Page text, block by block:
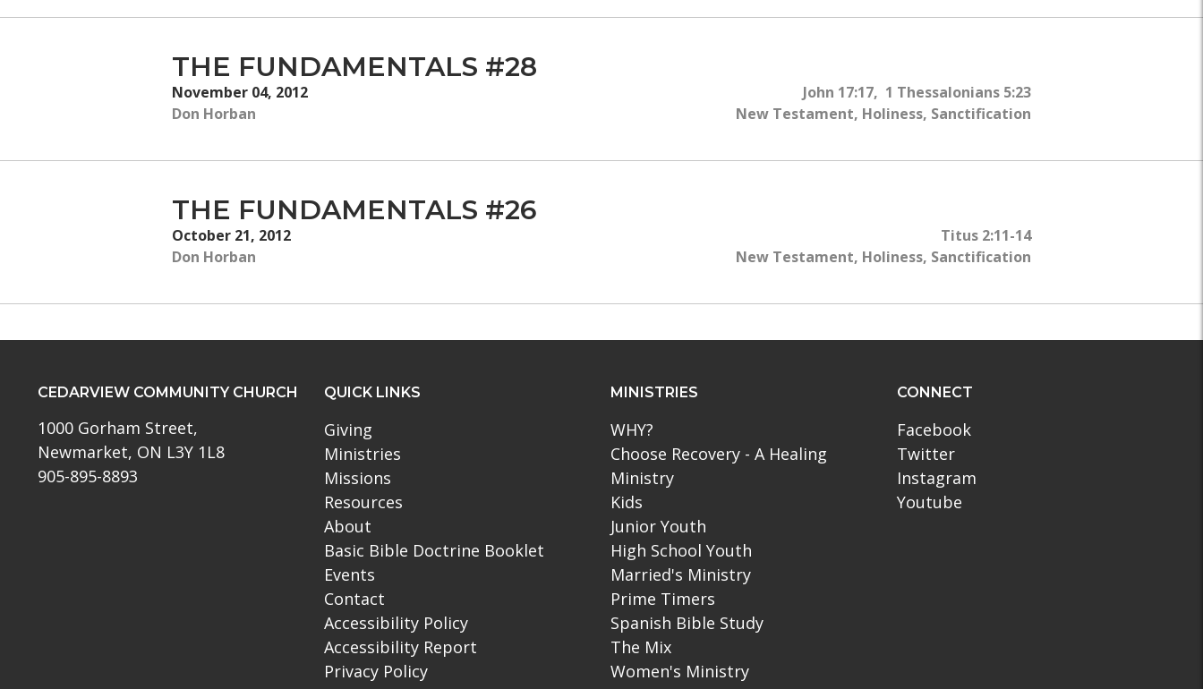
THE FUNDAMENTALS #28
November 04, 2012
Don Horban
John 17:17, 1 Thessalonians 5:23
New Testament, Holiness, Sanctification
THE FUNDAMENTALS #26
October 21, 2012
Don Horban
Titus 2:11-14
New Testament, Holiness, Sanctification
CEDARVIEW COMMUNITY CHURCH
1000 Gorham Street,
Newmarket, ON L3Y 1L8
905-895-8893
QUICK LINKS
Giving
Ministries
Missions
Resources
About
Basic Bible Doctrine Booklet
Events
Contact
Accessibility Policy
Accessibility Report
Privacy Policy
MINISTRIES
WHY?
Choose Recovery - A Healing
Ministry
Kids
Junior Youth
High School Youth
Married's Ministry
Prime Timers
Spanish Bible Study
The Mix
Women's Ministry
CONNECT
Facebook
Twitter
Instagram
Youtube